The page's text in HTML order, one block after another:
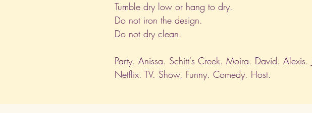
Tumble dry low or hang to dry.
Do not iron the design.
Do not dry clean.
Party. Anissa. Schitt's Creek. Moira. David. Alexis.
Netflix. TV. Show, Funny. Comedy. Host.